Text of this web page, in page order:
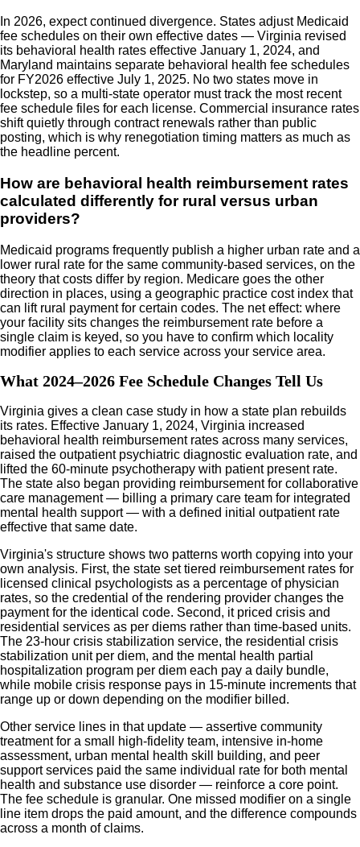
In 2026, expect continued divergence. States adjust Medicaid
fee schedules on their own effective dates — Virginia revised
its behavioral health rates effective January 1, 2024, and
Maryland maintains separate behavioral health fee schedules
for FY2026 effective July 1, 2025. No two states move in
lockstep, so a multi-state operator must track the most recent
fee schedule files for each license. Commercial insurance rates
shift quietly through contract renewals rather than public
posting, which is why renegotiation timing matters as much as
the headline percent.
How are behavioral health reimbursement rates
calculated differently for rural versus urban
providers?
Medicaid programs frequently publish a higher urban rate and a
lower rural rate for the same community-based services, on the
theory that costs differ by region. Medicare goes the other
direction in places, using a geographic practice cost index that
can lift rural payment for certain codes. The net effect: where
your facility sits changes the reimbursement rate before a
single claim is keyed, so you have to confirm which locality
modifier applies to each service across your service area.
What 2024–2026 Fee Schedule Changes Tell Us
Virginia gives a clean case study in how a state plan rebuilds
its rates. Effective January 1, 2024, Virginia increased
behavioral health reimbursement rates across many services,
raised the outpatient psychiatric diagnostic evaluation rate, and
lifted the 60-minute psychotherapy with patient present rate.
The state also began providing reimbursement for collaborative
care management — billing a primary care team for integrated
mental health support — with a defined initial outpatient rate
effective that same date.
Virginia's structure shows two patterns worth copying into your
own analysis. First, the state set tiered reimbursement rates for
licensed clinical psychologists as a percentage of physician
rates, so the credential of the rendering provider changes the
payment for the identical code. Second, it priced crisis and
residential services as per diems rather than time-based units.
The 23-hour crisis stabilization service, the residential crisis
stabilization unit per diem, and the mental health partial
hospitalization program per diem each pay a daily bundle,
while mobile crisis response pays in 15-minute increments that
range up or down depending on the modifier billed.
Other service lines in that update — assertive community
treatment for a small high-fidelity team, intensive in-home
assessment, urban mental health skill building, and peer
support services paid the same individual rate for both mental
health and substance use disorder — reinforce a core point.
The fee schedule is granular. One missed modifier on a single
line item drops the paid amount, and the difference compounds
across a month of claims.